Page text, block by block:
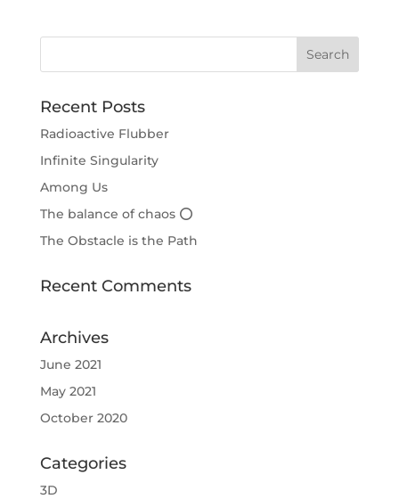
Recent Posts
Radioactive Flubber
Infinite Singularity
Among Us
The balance of chaos ⭕
The Obstacle is the Path
Recent Comments
Archives
June 2021
May 2021
October 2020
Categories
3D